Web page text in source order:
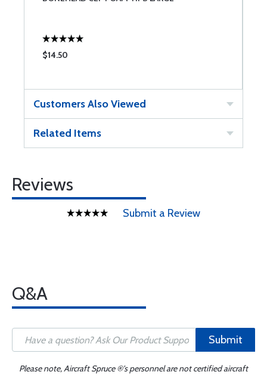
$14.50
Customers Also Viewed
Related Items
Reviews
Submit a Review
Q&A
Submit
Please note, Aircraft Spruce ®'s personnel are not certified aircraft